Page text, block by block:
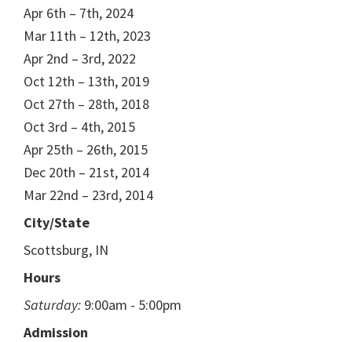
Apr 6th – 7th, 2024
Mar 11th – 12th, 2023
Apr 2nd – 3rd, 2022
Oct 12th – 13th, 2019
Oct 27th – 28th, 2018
Oct 3rd – 4th, 2015
Apr 25th – 26th, 2015
Dec 20th – 21st, 2014
Mar 22nd – 23rd, 2014
City/State
Scottsburg, IN
Hours
Saturday: 9:00am - 5:00pm
Admission